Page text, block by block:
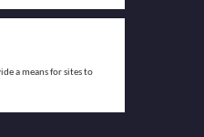
a means for sites to